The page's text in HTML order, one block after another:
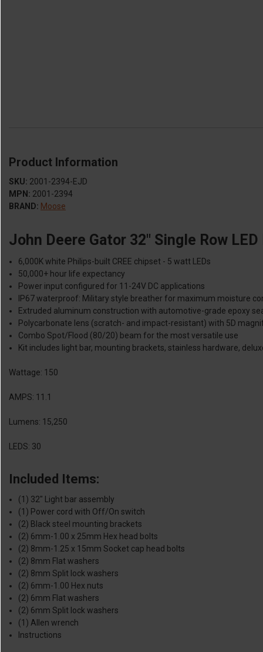
Product Information
SKU: 2001-2394-EJD
MPN: 2001-2394
BRAND: Moose
John Deere Gator 32" Single Row
6,000K white Philips-built CREE chipset - 5 watt LEDs
50,000+ hour life expectancy
Power input configured for 11-24V DC applications
IP67 waterproof: Military style breather for maximum moisture
Extruded aluminum construction with automotive-grade epoxy
Polycarbonate lens (scratch- and impact-resistant) with 5D
Combo Spot/Flood (80/20) beam for the most versatile use
Kit includes light bar, mounting brackets, stainless hardware,
Wattage: 150
AMPS: 11.1
Lumens: 15,250
LEDS: 30
Included Items:
(1) 32" Light bar assembly
(1) Power cord with Off/On switch
(2) Black steel mounting brackets
(2) 6mm-1.00 x 25mm Hex head bolts
(2) 8mm-1.25 x 15mm Socket cap head bolts
(2) 8mm Flat washers
(2) 8mm Split lock washers
(2) 6mm-1.00 Hex nuts
(2) 6mm Flat washers
(2) 6mm Split lock washers
(1) Allen wrench
Instructions